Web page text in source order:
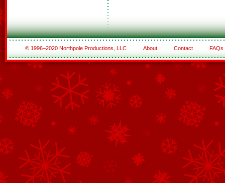
© 1996–2020 Northpole Productions, LLC About Contact FAQs